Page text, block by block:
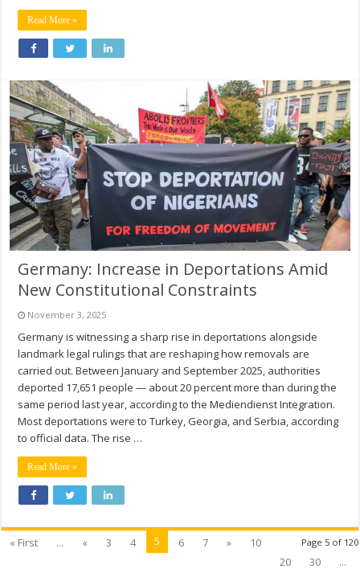
Read More »
Germany: Increase in Deportations Amid
New Constitutional Constraints
November 3, 2025
Germany is witnessing a sharp rise in deportations alongside
landmark legal rulings that are reshaping how removals are
carried out. Between January and September 2025, authorities
deported 17,651 people — about 20 percent more than during the
same period last year, according to the Mediendienst Integration.
Most deportations were to Turkey, Georgia, and Serbia, according
to official data. The rise …
Read More »
Page 5 of 120
« First ... « 3 4 5 6 7 »
10
20
30
...